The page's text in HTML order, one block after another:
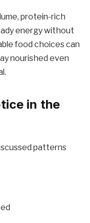
protein-rich
energy without
food choices can
nourished even
in the
patterns